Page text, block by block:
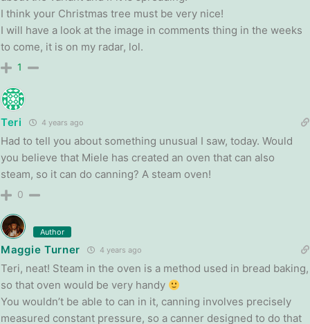
I think your Christmas tree must be very nice!
I will have a look at the image in comments thing in the weeks
to come, it is on my radar, lol.
1
Teri 4 years ago
Had to tell you about something unusual I saw, today. Would
you believe that Miele has created an oven that can also
steam, so it can do canning? A steam oven!
0
Author
Maggie Turner 4 years ago
Teri, neat! Steam in the oven is a method used in bread baking,
so that oven would be very handy
You wouldn’t be able to can in it, canning involves precisely
measured constant pressure, so a canner designed to do that